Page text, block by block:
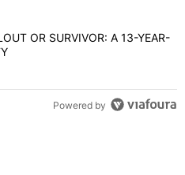
SELLOUT OR
OR SURVIVOR: A 13-YEAR-
Powered by